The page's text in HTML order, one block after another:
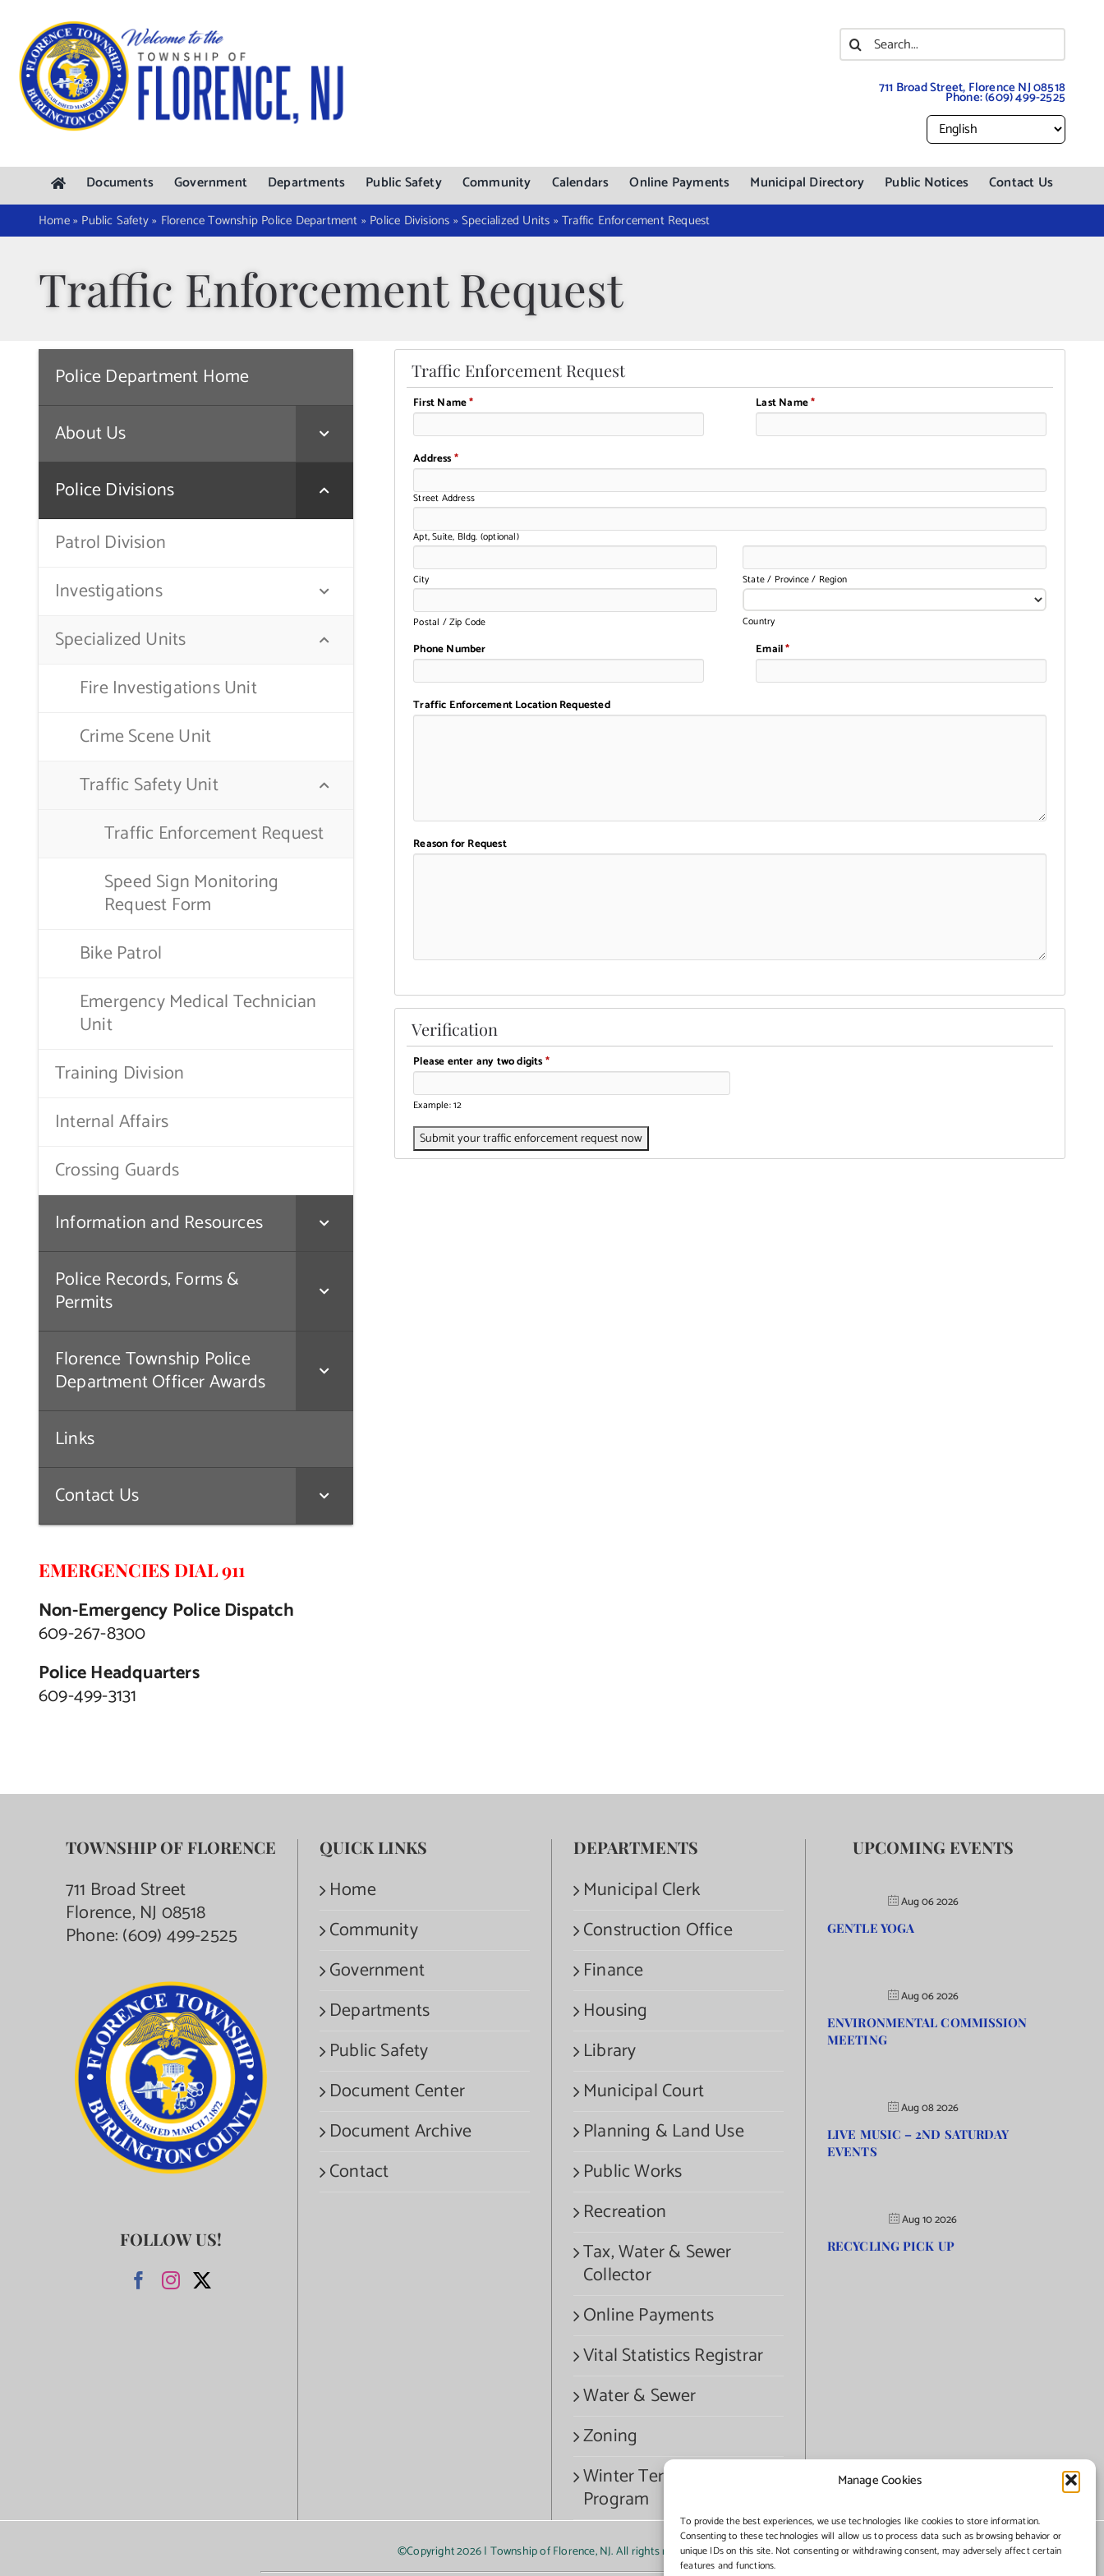
Manage Cookies
To provide the best experiences, we use technologies like cookies to store information.
Consenting to these technologies will allow us to process data such as browsing behavior or
unique IDs on this site. Not consenting or withdrawing consent, may adversely affect certain
features and functions.
content
Search
for:
711 Broad Street, Florence NJ 08518
Phone:(609) 499-2525
Documents Government Departments Public Safety Community Calendars Online Payments Municipal Directory Public Notices Contact Us
Home» Public Safety» Florence Township Police Department » Police Divisions »Specialized Units »Traffic Enforcement Request
Traffic Enforcement Request
Police Department Home
About Us
Police Divisions
Patrol Division
Investigations
Specialized Units
Fire Investigations Unit
Crime Scene Unit
Traffic Safety Unit
Traffic Enforcement Request
Speed Sign Monitoring
Request Form
Bike Patrol
Emergency Medical Technician
Unit
Training Division
Internal Affairs
Crossing Guards
Information and Resources
Police Records, Forms &
Permits
Florence Township Police
Department Officer Awards
Links
Contact Us
EMERGENCIES DIAL 911
Non-Emergency Police Dispatch
609-267-8300
Police Headquarters
609-499-3131
Traffic Enforcement Request
First Name* Last Name*
Address*
Street Address
Apt, Suite, Bldg. (optional)
City State / Province / Region
Postal / Zip Code Country
Phone Number Email*
Traffic Enforcement Location Requested
Reason for Request
Verification
Please enter any two digits*
Example: 12
TOWNSHIP OF FLORENCE
711 Broad Street
Florence, NJ 08518
Phone:(609) 499-2525
FOLLOW US!
QUICK LINKS
Home
Community
Government
Departments
Public Safety
Document Center
Document Archive
Contact
DEPARTMENTS
Municipal Clerk
Construction Office
Finance
Housing
Library
Municipal Court
Planning & Land Use
Public Works
Recreation
Tax, Water & Sewer
Collector
Online Payments
Vital Statistics Registrar
Water & Sewer
Zoning
Winter Termination
Program
UPCOMING EVENTS
Aug 06 2026
GENTLE YOGA
Aug 06 2026
ENVIRONMENTAL COMMISSION
MEETING
Aug 08 2026
LIVE MUSIC – 2ND SATURDAY
EVENTS
Aug 10 2026
RECYCLING PICK UP
©Copyright2026 | Township of Florence, NJ. All rights reserved.